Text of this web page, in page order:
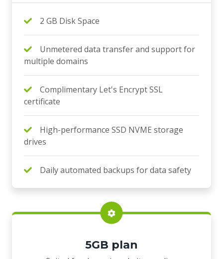
2 GB Disk Space
Unmetered data transfer and support for
multiple domains
Complimentary Let's Encrypt SSL
certificate
High-performance SSD NVME storage
drives
Daily automated backups for data safety
5GB plan